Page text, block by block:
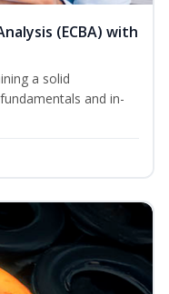
(ECBA) with
a solid
and in-